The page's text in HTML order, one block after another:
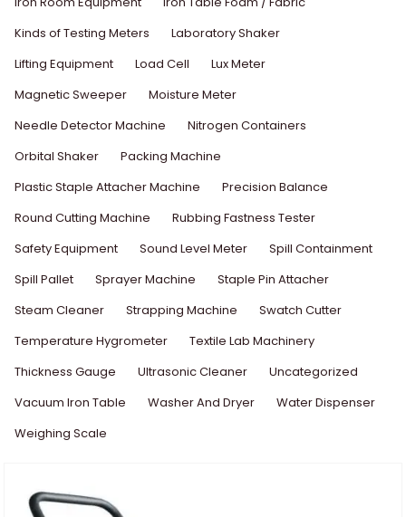
Kinds of Testing Meters
Laboratory Shaker
Lifting Equipment
Load Cell
Lux Meter
Magnetic Sweeper
Moisture Meter
Needle Detector Machine
Nitrogen Containers
Orbital Shaker
Packing Machine
Plastic Staple Attacher Machine
Precision Balance
Round Cutting Machine
Rubbing Fastness Tester
Safety Equipment
Sound Level Meter
Spill Containment
Spill Pallet
Sprayer Machine
Staple Pin Attacher
Steam Cleaner
Strapping Machine
Swatch Cutter
Temperature Hygrometer
Textile Lab Machinery
Thickness Gauge
Ultrasonic Cleaner
Uncategorized
Vacuum Iron Table
Washer And Dryer
Water Dispenser
Weighing Scale